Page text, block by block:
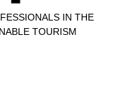
IN THE
TOURISM